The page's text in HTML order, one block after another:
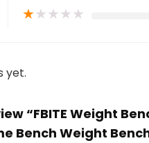
★★★★★
yet.
“FBITE Weight
Bench Weight